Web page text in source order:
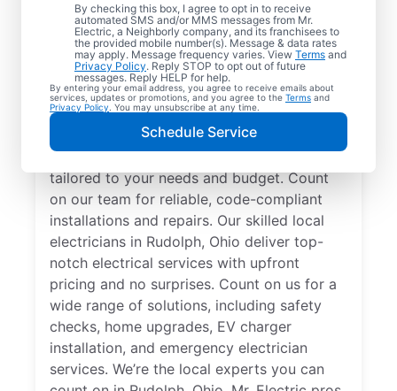
By checking this box, I agree to opt in to receive
automated SMS and/or MMS messages from Mr.
Electric, a Neighborly company, and its franchisees to
the provided mobile number(s). Message & data rates
may apply. Message frequency varies. View Terms and
Privacy Policy. Reply STOP to opt out of future
messages. Reply HELP for help.
By entering your email address, you agree to receive emails about
services, updates or promotions, and you agree to the Terms and
Privacy Policy . You may unsubscribe at any time.
Schedule Service
Electrician Services in
Rudolph, Ohio
Brighten your home with modern electrical
solutions for better living. Our local
electricians specialize in smart lighting,
home automation, EV chargers, and more,
tailored to your needs and budget. Count
on our team for reliable, code-compliant
installations and repairs. Our skilled local
electricians in Rudolph, Ohio deliver top-
notch electrical services with upfront
pricing and no surprises. Count on us for a
wide range of solutions, including safety
checks, home upgrades, EV charger
installation, and emergency electrician
services. We’re the local experts you can